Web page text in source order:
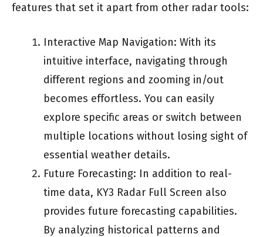
features that set it apart from other radar tools:
Interactive Map Navigation: With its
intuitive interface, navigating through
different regions and zooming in/out
becomes effortless. You can easily
explore specific areas or switch between
multiple locations without losing sight of
essential weather details.
Future Forecasting: In addition to real-
time data, KY3 Radar Full Screen also
provides future forecasting capabilities.
By analyzing historical patterns and